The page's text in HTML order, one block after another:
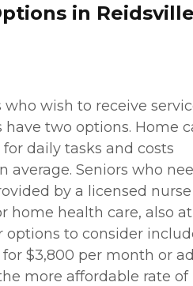
in
who wish to receive
two options. Home
daily tasks and costs
average. Seniors who
by a licensed
home health care, also
options to consider
$3,800 per month or
more affordable rate of